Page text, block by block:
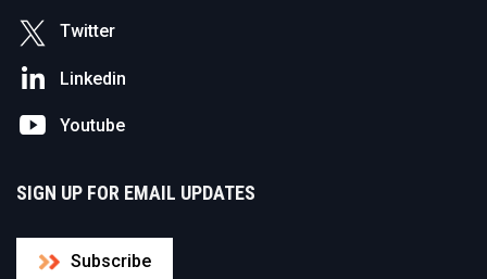
Twitter
Linkedin
Youtube
SIGN UP FOR EMAIL UPDATES
Subscribe